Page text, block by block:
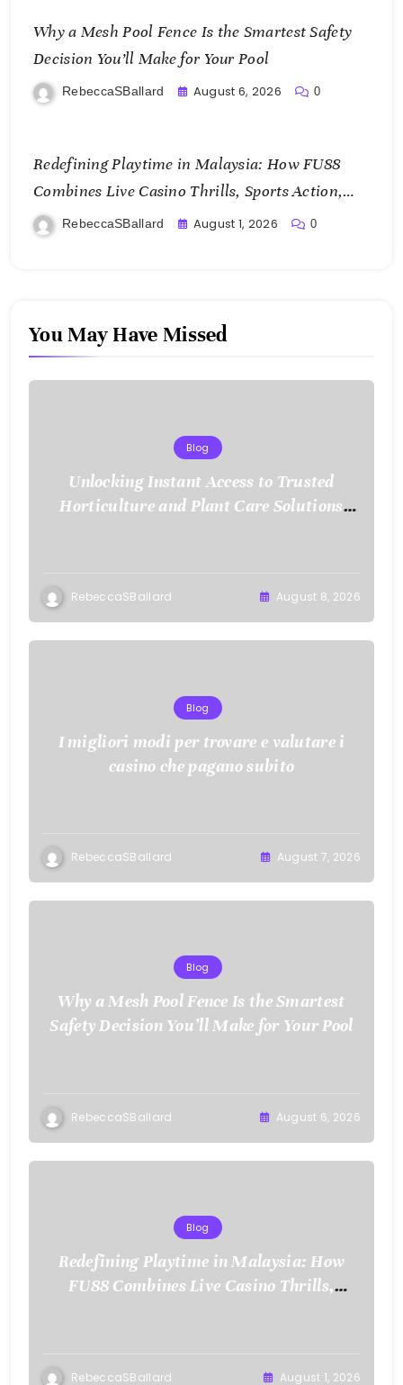
Why a Mesh Pool Fence Is the Smartest Safety
Decision You’ll Make for Your Pool
RebeccaSBallard August 6, 2026 0
Redefining Playtime in Malaysia: How FU88
Combines Live Casino Thrills, Sports Action,
and Mobile Freedom
RebeccaSBallard August 1, 2026 0
You May Have Missed
Blog
Unlocking Instant Access to Trusted
Horticulture and Plant Care Solutions
RebeccaSBallard August 8, 2026
Blog
I migliori modi per trovare e valutare i
casino che pagano subito
RebeccaSBallard August 7, 2026
Blog
Why a Mesh Pool Fence Is the Smartest
Safety Decision You’ll Make for Your Pool
RebeccaSBallard August 6, 2026
Blog
Redefining Playtime in Malaysia: How
FU88 Combines Live Casino Thrills,
RebeccaSBallard August 1, 2026